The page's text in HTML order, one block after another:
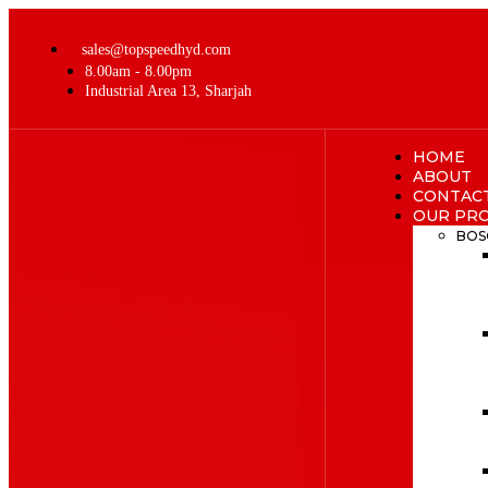
sales@topspeedhyd.com
8.00am - 8.00pm
Industrial Area 13, Sharjah
HOME
ABOUT
OUR